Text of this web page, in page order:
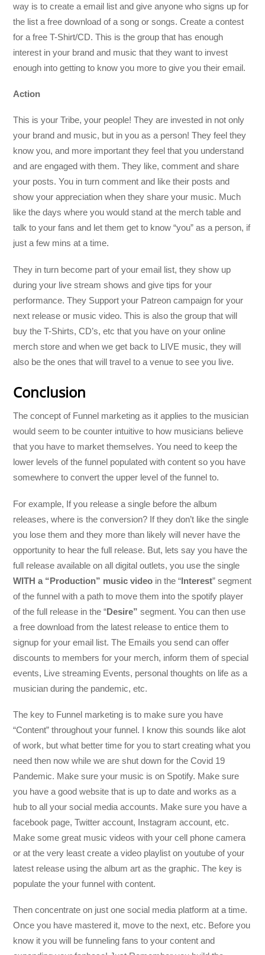
way is to create a email list and give anyone who signs up for
the list a free download of a song or songs. Create a contest
for a free T-Shirt/CD. This is the group that has enough
interest in your brand and music that they want to invest
enough into getting to know you more to give you their email.
Action
This is your Tribe, your people! They are invested in not only
your brand and music, but in you as a person! They feel they
know you, and more important they feel that you understand
and are engaged with them. They like, comment and share
your posts. You in turn comment and like their posts and
show your appreciation when they share your music. Much
like the days where you would stand at the merch table and
talk to your fans and let them get to know “you” as a person, if
just a few mins at a time.
They in turn become part of your email list, they show up
during your live stream shows and give tips for your
performance. They Support your Patreon campaign for your
next release or music video. This is also the group that will
buy the T-Shirts, CD’s, etc that you have on your online
merch store and when we get back to LIVE music, they will
also be the ones that will travel to a venue to see you live.
Conclusion
The concept of Funnel marketing as it applies to the musician
would seem to be counter intuitive to how musicians believe
that you have to market themselves. You need to keep the
lower levels of the funnel populated with content so you have
somewhere to convert the upper level of the funnel to.
For example, If you release a single before the album
releases, where is the conversion? If they don’t like the single
you lose them and they more than likely will never have the
opportunity to hear the full release. But, lets say you have the
full release available on all digital outlets, you use the single
WITH a “Production” music video in the “Interest” segment
of the funnel with a path to move them into the spotify player
of the full release in the “Desire”segment. You can then use
a free download from the latest release to entice them to
signup for your email list. The Emails you send can offer
discounts to members for your merch, inform them of special
events, Live streaming Events, personal thoughts on life as a
musician during the pandemic, etc.
The key to Funnel marketing is to make sure you have
“Content” throughout your funnel. I know this sounds like alot
of work, but what better time for you to start creating what you
need then now while we are shut down for the Covid 19
Pandemic. Make sure your music is on Spotify. Make sure
you have a good website that is up to date and works as a
hub to all your social media accounts. Make sure you have a
facebook page, Twitter account, Instagram account, etc.
Make some great music videos with your cell phone camera
or at the very least create a video playlist on youtube of your
latest release using the album art as the graphic. The key is
populate the your funnel with content.
Then concentrate on just one social media platform at a time.
Once you have mastered it, move to the next, etc. Before you
know it you will be funneling fans to your content and